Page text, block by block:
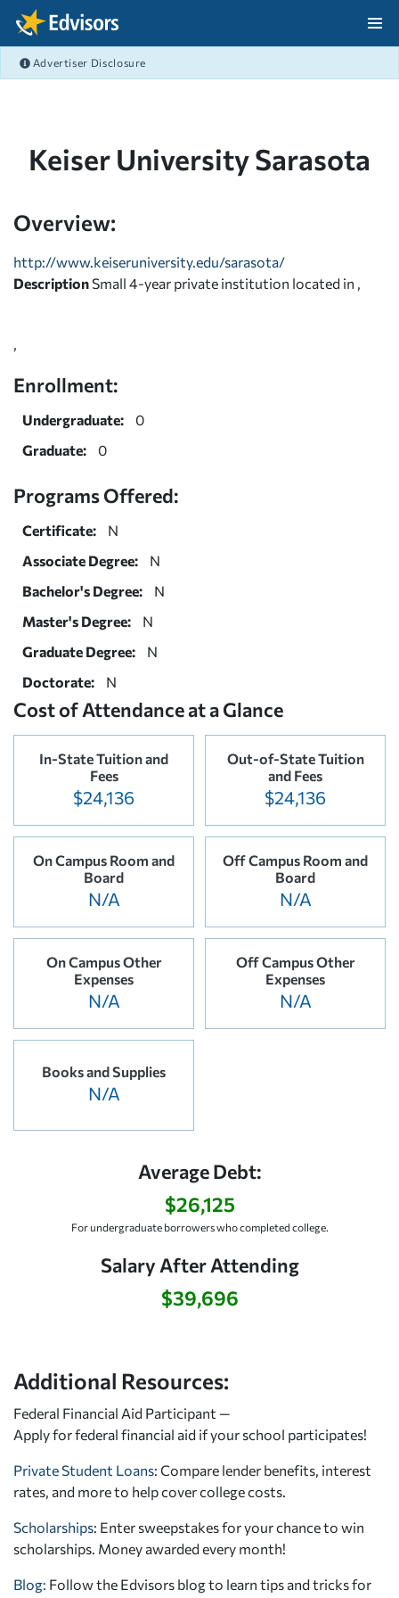
Skip Navigation
Advertiser Disclosure
Keiser University Sarasota
Overview:
http://www.keiseruniversity.edu/sarasota/
Description Small 4-year private institution located in ,
Enrollment:
Undergraduate:
0
Graduate:
0
Programs Offered:
Certificate:
N
Associate Degree:
N
Bachelor's Degree:
N
Master's Degree:
N
Graduate Degree:
N
Doctorate:
N
Cost of Attendance at a Glance
In-State Tuition and
Fees
$24,136
Out-of-State Tuition
and Fees
$24,136
On Campus Room and
Board
N/A
Off Campus Room and
Board
N/A
On Campus Other
Expenses
N/A
Off Campus Other
Expenses
N/A
Books and Supplies
N/A
Average Debt:
$26,125
For undergraduate borrowers who completed college.
Salary After Attending
$39,696
Additional Resources:
Federal Financial Aid Participant —
Apply for federal financial aid if your school participates!
Private Student Loans: Compare lender benefits, interest
rates, and more to help cover college costs.
Scholarships: Enter sweepstakes for your chance to win
scholarships. Money awarded every month!
Blog: Follow the Edvisors blog to learn tips and tricks for